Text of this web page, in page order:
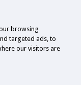
browsing
targeted ads, to
our visitors are